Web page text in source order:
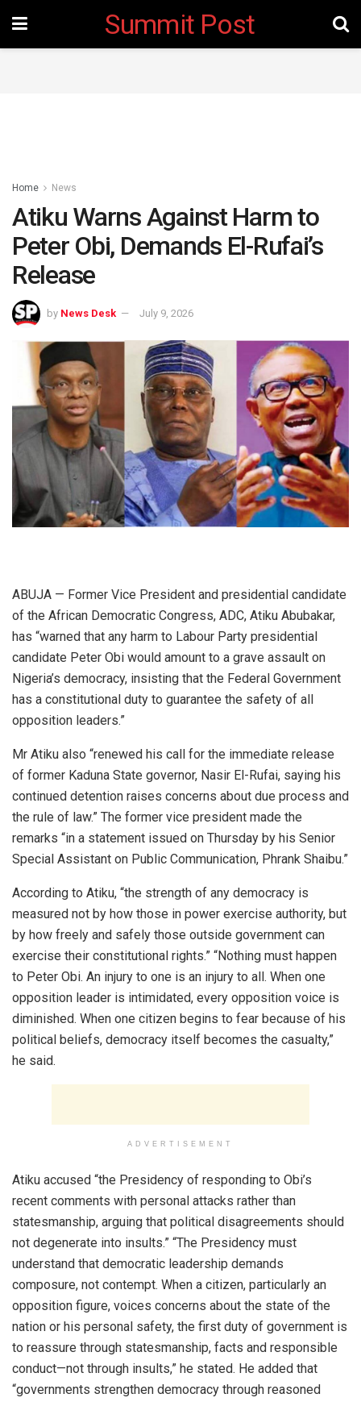
Summit Post
Home News
Atiku Warns Against Harm to
Peter Obi, Demands El-Rufai’s
Release
by News Desk July 9, 2026
ABUJA — Former Vice President and presidential candidate
of the African Democratic Congress, ADC, Atiku Abubakar,
has “warned that any harm to Labour Party presidential
candidate Peter Obi would amount to a grave assault on
Nigeria’s democracy, insisting that the Federal Government
has a constitutional duty to guarantee the safety of all
opposition leaders.”
Mr Atiku also “renewed his call for the immediate release
of former Kaduna State governor, Nasir El-Rufai, saying his
continued detention raises concerns about due process and
the rule of law.” The former vice president made the
remarks “in a statement issued on Thursday by his Senior
Special Assistant on Public Communication, Phrank Shaibu.”
According to Atiku, “the strength of any democracy is
measured not by how those in power exercise authority, but
by how freely and safely those outside government can
exercise their constitutional rights.” “Nothing must happen
to Peter Obi. An injury to one is an injury to all. When one
opposition leader is intimidated, every opposition voice is
diminished. When one citizen begins to fear because of his
political beliefs, democracy itself becomes the casualty,”
he said.
ADVERTISEMENT
Atiku accused “the Presidency of responding to Obi’s
recent comments with personal attacks rather than
statesmanship, arguing that political disagreements should
not degenerate into insults.” “The Presidency must
understand that democratic leadership demands
composure, not contempt. When a citizen, particularly an
opposition figure, voices concerns about the state of the
nation or his personal safety, the first duty of government is
to reassure through statesmanship, facts and responsible
conduct—not through insults,” he stated. He added that
“governments strengthen democracy through reasoned